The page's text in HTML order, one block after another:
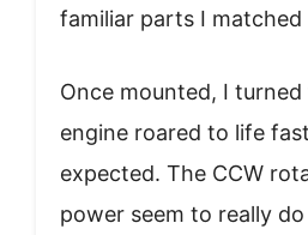
familiar parts I matched
Once mounted, I
engine roared to life
expected. The CCW
power seem to really